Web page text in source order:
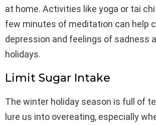
at home. Activities like yoga or tai
few minutes of meditation can help
depression and feelings of sadness
holidays.
Limit Sugar Intake
The winter holiday season is full of
lure us into overeating, especially